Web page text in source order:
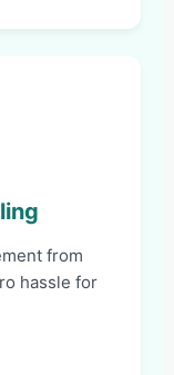
from
hassle for